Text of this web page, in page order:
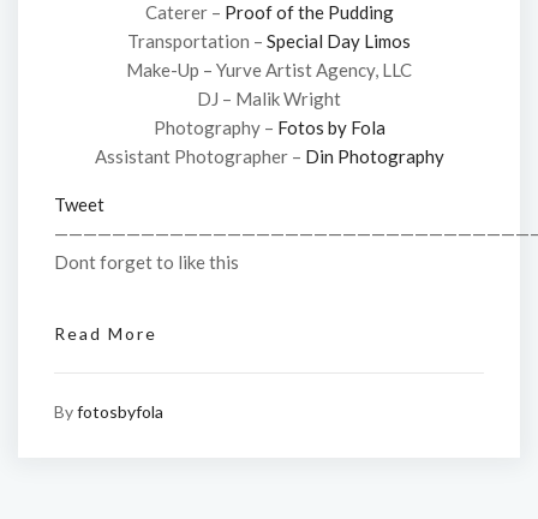
Caterer – Proof of the Pudding
Transportation – Special Day Limos
Make-Up – Yurve Artist Agency, LLC
DJ – Malik Wright
Photography – Fotos by Fola
Assistant Photographer – Din Photography
Tweet
Dont forget to like this
Read More
Byfotosbyfola